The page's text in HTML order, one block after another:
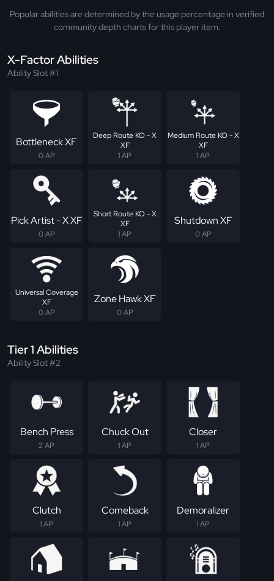
Popular abilities are determined by the usage percentage in verified
community depth charts for this player item.
X-Factor Abilities
Ability Slot #1
Bottleneck XF
0 AP
Deep Route KO - X
XF
1 AP
Medium Route KO - X
XF
1 AP
Pick Artist - X XF
0 AP
Short Route KO - X
XF
1 AP
Shutdown XF
0 AP
Universal Coverage
XF
0 AP
Zone Hawk XF
0 AP
Tier 1 Abilities
Ability Slot #2
Bench Press
2 AP
Chuck Out
1 AP
Closer
1 AP
Clutch
1 AP
Comeback
1 AP
Demoralizer
1 AP